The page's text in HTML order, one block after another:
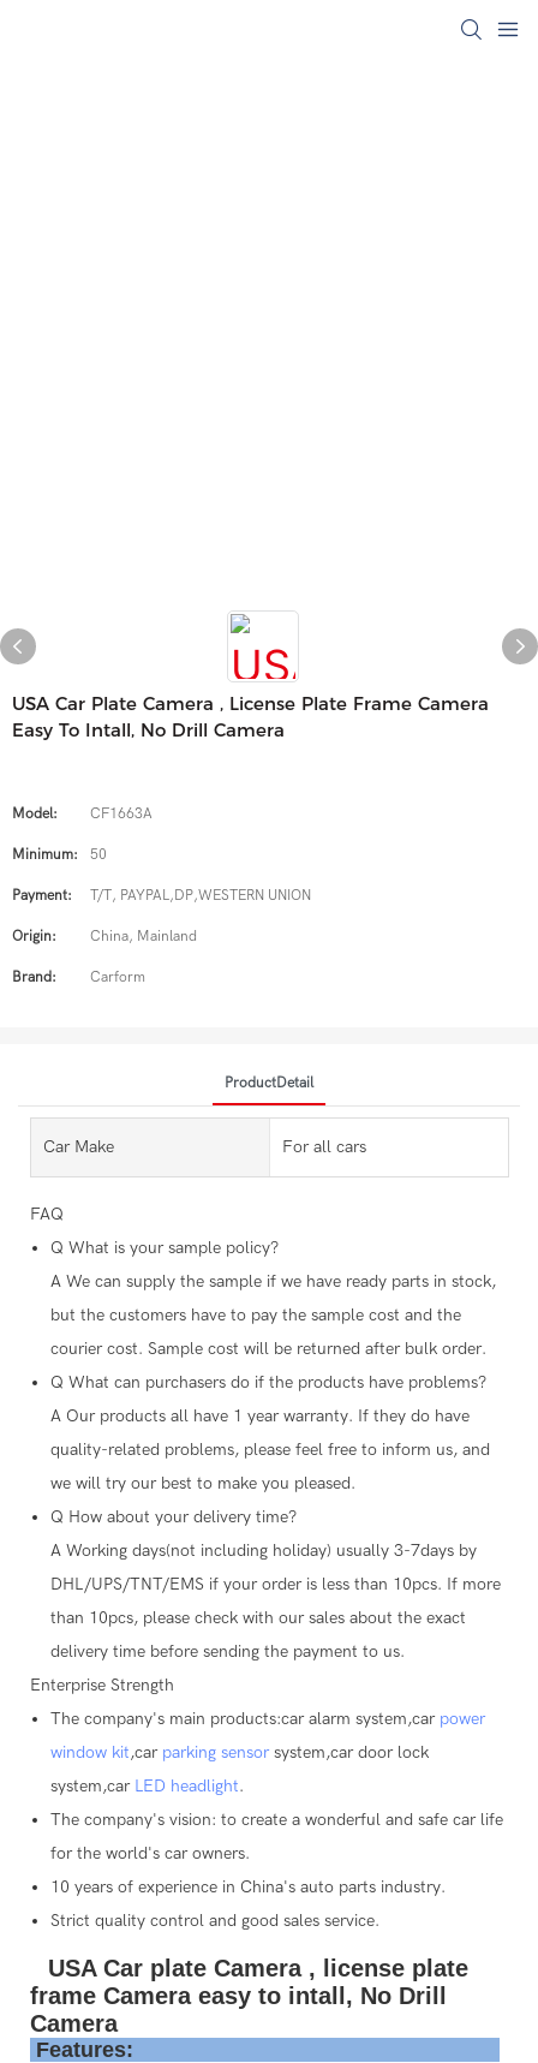
USA Car Plate Camera , License Plate Frame Camera
Easy To Intall, No Drill Camera
Model: CF1663A
Minimum: 50
Payment: T/T, PAYPAL,DP,WESTERN UNION
Origin: China, Mainland
Brand: Carform
ProductDetail
Car Make For all cars
FAQ
Q What is your sample policy?
A We can supply the sample if we have ready parts in stock,
but the customers have to pay the sample cost and the
courier cost. Sample cost will be returned after bulk order.
Q What can purchasers do if the products have problems?
A Our products all have 1 year warranty. If they do have
quality-related problems, please feel free to inform us, and
we will try our best to make you pleased.
Q How about your delivery time?
A Working days(not including holiday) usually 3-7days by
DHL/UPS/TNT/EMS if your order is less than 10pcs. If more
than 10pcs, please check with our sales about the exact
delivery time before sending the payment to us.
Enterprise Strength
The company's main products:car alarm system,car power
window kit,car parking sensorsystem,car door lock
system,car LED headlight.
The company's vision: to create a wonderful and safe car life
for the world's car owners.
10 years of experience in China's auto parts industry.
Strict quality control and good sales service.
USA Car plate Camera , license plate
frame Camera easy to intall, No Drill
Camera
Features: